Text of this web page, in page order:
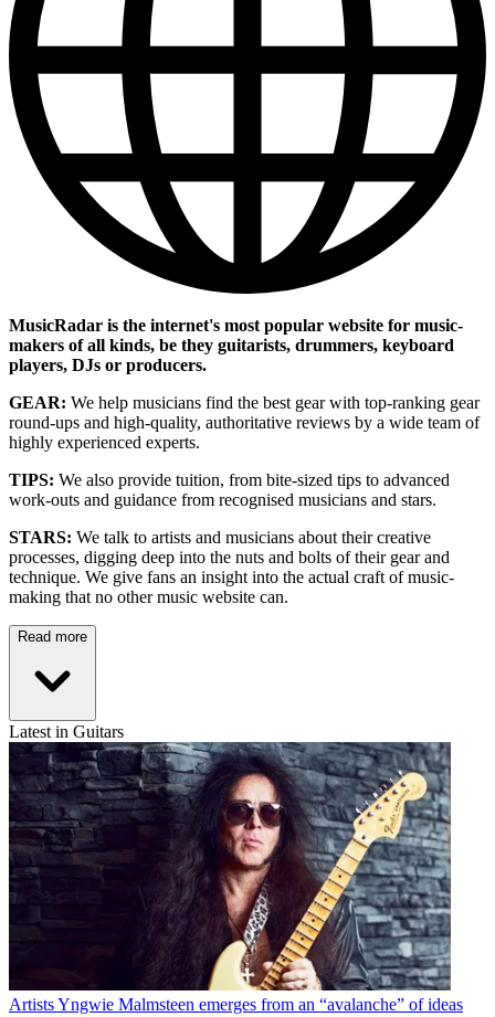
MusicRadar is the internet's most popular website for music-
makers of all kinds, be they guitarists, drummers, keyboard
players, DJs or producers.
GEAR: We help musicians find the best gear with top-ranking gear
round-ups and high-quality, authoritative reviews by a wide team of
highly experienced experts.
TIPS: We also provide tuition, from bite-sized tips to advanced
work-outs and guidance from recognised musicians and stars.
STARS: We talk to artists and musicians about their creative
processes, digging deep into the nuts and bolts of their gear and
technique. We give fans an insight into the actual craft of music-
making that no other music website can.
Read more
Latest in Guitars
ArtistsYngwie Malmsteen emerges from an “avalanche” of ideas